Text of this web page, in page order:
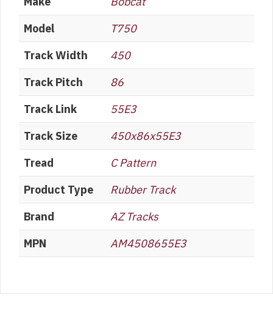
Model
T750
Track Width
450
Track Pitch
86
Track Link
55E3
Track Size
450x86x55E3
Tread
C Pattern
Product Type
Rubber Track
Brand
AZ Tracks
MPN
AM4508655E3